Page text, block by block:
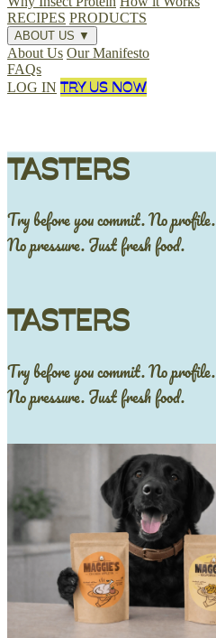
RECIPES PRODUCTS
ABOUT US ▼
About Us Our Manifesto
FAQs
LOG IN TRY US NOW
TASTERS
Try before you commit. No profile.
No pressure. Just fresh food.
TASTERS
Try before you commit. No profile.
No pressure. Just fresh food.